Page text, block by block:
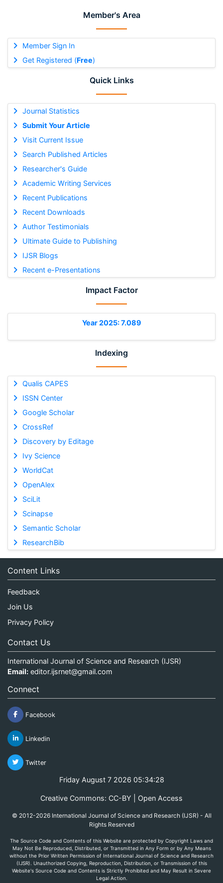
Member's Area
Member Sign In
Get Registered (Free)
Quick Links
Journal Statistics
Submit Your Article
Visit Current Issue
Search Published Articles
Researcher's Guide
Academic Writing Services
Recent Publications
Recent Downloads
Author Testimonials
Ultimate Guide to Publishing
IJSR Blogs
Recent e-Presentations
Impact Factor
Year 2025: 7.089
Indexing
Qualis CAPES
ISSN Center
Google Scholar
CrossRef
Discovery by Editage
Ivy Science
WorldCat
OpenAlex
SciLit
Scinapse
Semantic Scholar
ResearchBib
Content Links
Feedback
Join Us
Privacy Policy
Contact Us
International Journal of Science and Research (IJSR)
Email: editor.ijsrnet@gmail.com
Connect
Facebook
Linkedin
Twitter
Friday August 7 2026 05:34:28
Creative Commons: CC-BY | Open Access
© 2012-2026 International Journal of Science and Research (IJSR) - All
Rights Reserved
The Source Code and Contents of this Website are protected by Copyright Laws and
May Not Be Reproduced, Distributed, or Transmitted in Any Form or by Any Means
without the Prior Written Permission of International Journal of Science and Research
(IJSR). Unauthorized Copying, Reproduction, Distribution, or Transmission of this
Website's Source Code and Contents is Strictly Prohibited and May Result in Severe
Legal Action.